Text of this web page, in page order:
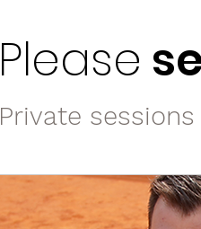
Please
Private